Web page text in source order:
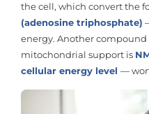
the cell, which convert the
(adenosine triphosphate)
energy. Another
mitochondrial support is
cellular energy level —